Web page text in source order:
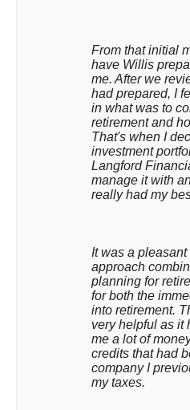
From that initial
have Willis
me. After we
had prepared, I
in what was to
retirement and
That's when I
investment
Langford
manage it with
really had my
It was a
approach
planning for
for both the
into retirement.
very helpful as it
me a lot of
credits that had
company I
my taxes.